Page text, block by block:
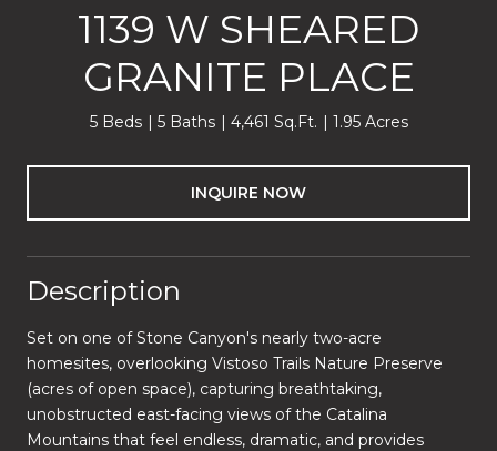
1139 W SHEARED
GRANITE PLACE
5 Beds 5 Baths 4,461 Sq.Ft. 1.95 Acres
INQUIRE NOW
Description
Set on one of Stone Canyon's nearly two-acre
homesites, overlooking Vistoso Trails Nature Preserve
(acres of open space), capturing breathtaking,
unobstructed east-facing views of the Catalina
Mountains that feel endless, dramatic, and provides